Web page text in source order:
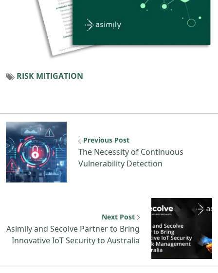
RISK MITIGATION
Previous Post
The Necessity of Continuous
Vulnerability Detection
Next Post
Asimily and Secolve Partner to Bring
Innovative IoT Security to Australia